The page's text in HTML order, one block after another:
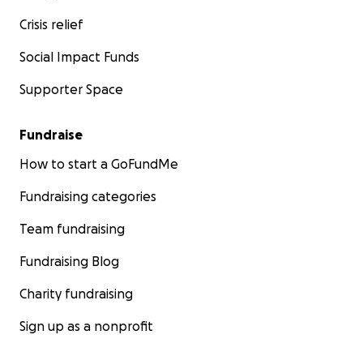
Crisis relief
Social Impact Funds
Supporter Space
Fundraise
How to start a GoFundMe
Fundraising categories
Team fundraising
Fundraising Blog
Charity fundraising
Sign up as a nonprofit